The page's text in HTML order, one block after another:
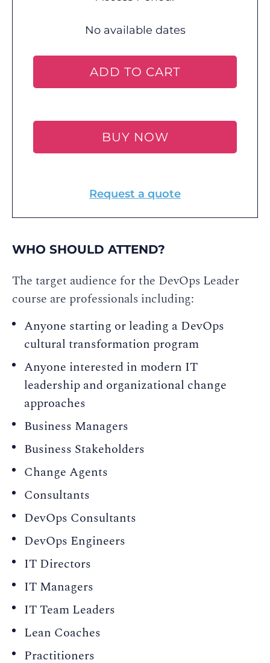
No available dates
ADD TO CART
BUY NOW
Request a quote
WHO SHOULD ATTEND?
The target audience for the DevOps Leader
course are professionals including:
Anyone starting or leading a DevOps
cultural transformation program
Anyone interested in modern IT
leadership and organizational change
approaches
Business Managers
Business Stakeholders
Change Agents
Consultants
DevOps Consultants
DevOps Engineers
IT Directors
IT Managers
IT Team Leaders
Lean Coaches
Practitioners